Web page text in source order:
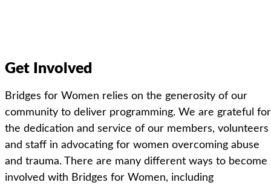
Get Involved
Bridges for Women relies on the generosity of our
community to deliver programming. We are grateful for
the dedication and service of our members, volunteers
and staff in advocating for women overcoming abuse
and trauma.
There are many different ways to become
involved with Bridges for Women, including